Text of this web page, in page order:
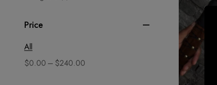
Price
All
$0.00 – $240.00